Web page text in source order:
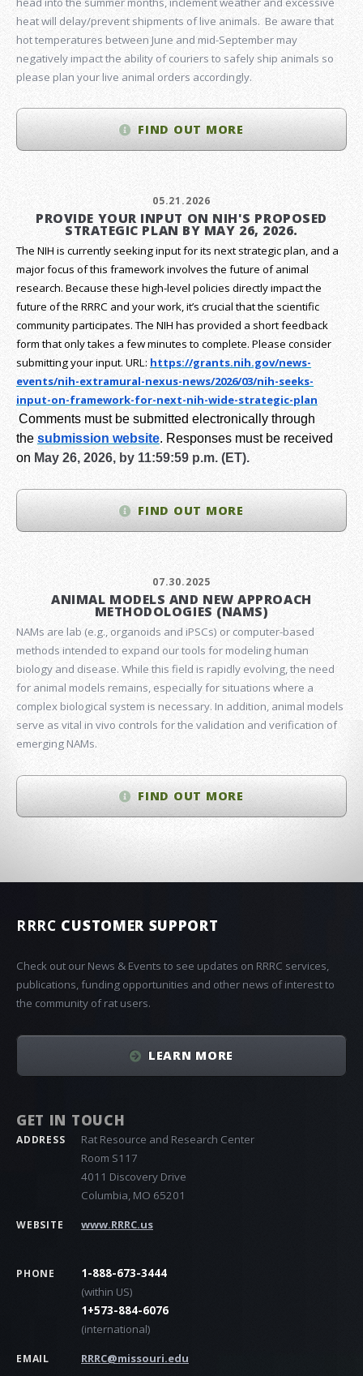
heat will delay/prevent shipments of live animals. Be aware that
hot temperatures between June and mid-September may
negatively impact the ability of couriers to safely ship animals so
please plan your live animal orders accordingly.
FIND OUT MORE
05.21.2026
PROVIDE YOUR INPUT ON NIH'S PROPOSED
STRATEGIC PLAN BY MAY 26, 2026.
The NIH is currently seeking input for its next strategic plan, and a
major focus of this framework involves the future of animal
research. Because these high-level policies directly impact the
future of the RRRC and your work, it’s crucial that the scientific
community participates. The NIH has provided a short feedback
form that only takes a few minutes to complete. Please consider
submitting your input. URL: https://grants.nih.gov/news-
events/nih-extramural-nexus-news/2026/03/nih-seeks-
input-on-framework-for-next-nih-wide-strategic-plan
Comments must be submitted electronically through
the submission website. Responses must be received
on May 26, 2026, by 11:59:59 p.m. (ET).
FIND OUT MORE
07.30.2025
ANIMAL MODELS AND NEW APPROACH
METHODOLOGIES (NAMS)
NAMs are lab (e.g., organoids and iPSCs) or computer-based
methods intended to expand our tools for modeling human
biology and disease. While this field is rapidly evolving, the need
for animal models remains, especially for situations where a
complex biological system is necessary. In addition, animal models
serve as vital in vivo controls for the validation and verification of
emerging NAMs.
FIND OUT MORE
RRRC CUSTOMER SUPPORT
Check out our News & Events to see updates on RRRC services,
publications, funding opportunities and other news of interest to
the community of rat users.
LEARN MORE
GET IN TOUCH
ADDRESS
Rat Resource and Research Center
Room S117
4011 Discovery Drive
Columbia, MO 65201
WEBSITE www.RRRC.us
PHONE
1-888-673-3444
(within US)
1+573-884-6076
(international)
EMAIL RRRC@missouri.edu